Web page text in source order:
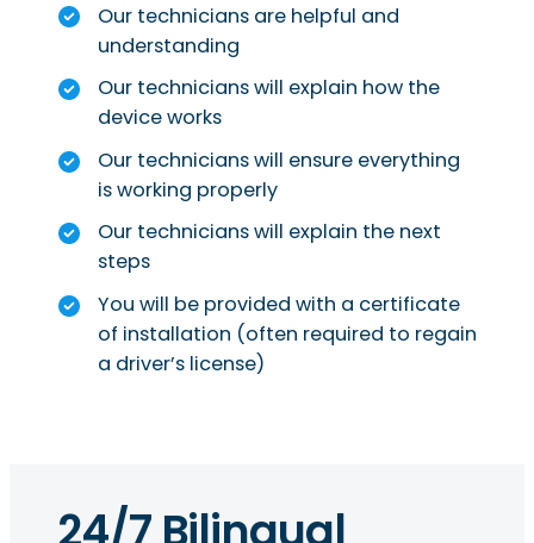
Our technicians are helpful and
understanding
Our technicians will explain how the
device works
Our technicians will ensure everything
is working properly
Our technicians will explain the next
steps
You will be provided with a certificate
of installation (often required to regain
a driver’s license)